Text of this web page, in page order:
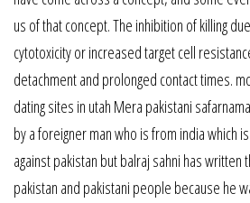
us of that concept. The inhibition of killing
cytotoxicity or increased target cell
detachment and prolonged contact times.
dating sites in utah Mera pakistani
by a foreigner man who is from india which
against pakistan but balraj sahni has written
pakistan and pakistani people because he